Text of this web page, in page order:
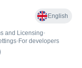
English
and Licensing•
• For developers